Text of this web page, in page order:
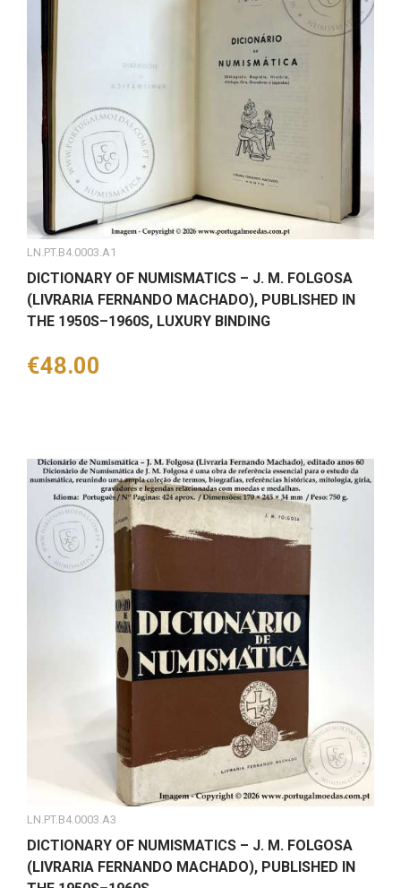
LN.PT.B4.0003.A1
DICTIONARY OF NUMISMATICS – J. M. FOLGOSA
(LIVRARIA FERNANDO MACHADO), PUBLISHED IN
THE 1950S–1960S, LUXURY BINDING
Price
€48.00
LN.PT.B4.0003.A3
DICTIONARY OF NUMISMATICS – J. M. FOLGOSA
(LIVRARIA FERNANDO MACHADO), PUBLISHED IN